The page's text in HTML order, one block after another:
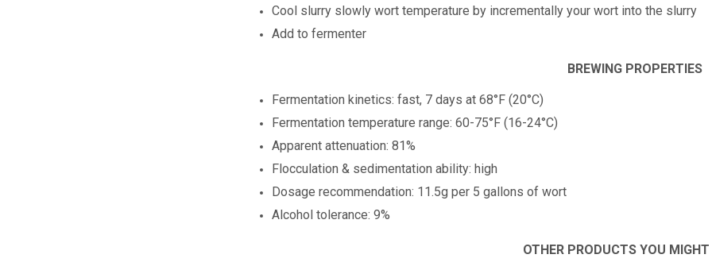
Cool slurry slowly wort temperature by incrementally your wort into the slurry
Add to fermenter
BREWING PROPERTIES
Fermentation kinetics: fast, 7 days at 68°F (20°C)
Fermentation temperature range: 60-75°F (16-24°C)
Apparent attenuation: 81%
Flocculation & sedimentation ability: high
Dosage recommendation: 11.5g per 5 gallons of wort
Alcohol tolerance: 9%
OTHER PRODUCTS YOU MIGHT